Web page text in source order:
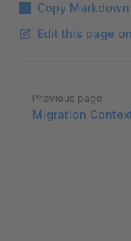
Copy
Edit this page
Pager
Previous page
Migration